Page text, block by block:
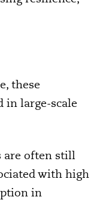
these
in large-scale
are often still
with high
in